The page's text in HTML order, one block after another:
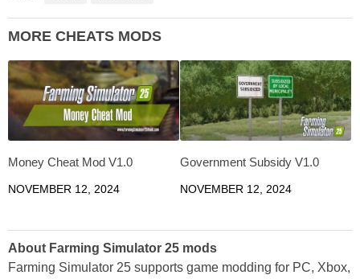
MORE CHEATS MODS
Money Cheat Mod V1.0
NOVEMBER 12, 2024
Government Subsidy V1.0
NOVEMBER 12, 2024
About Farming Simulator 25 mods
Farming Simulator 25 supports game modding for PC, Xbox,